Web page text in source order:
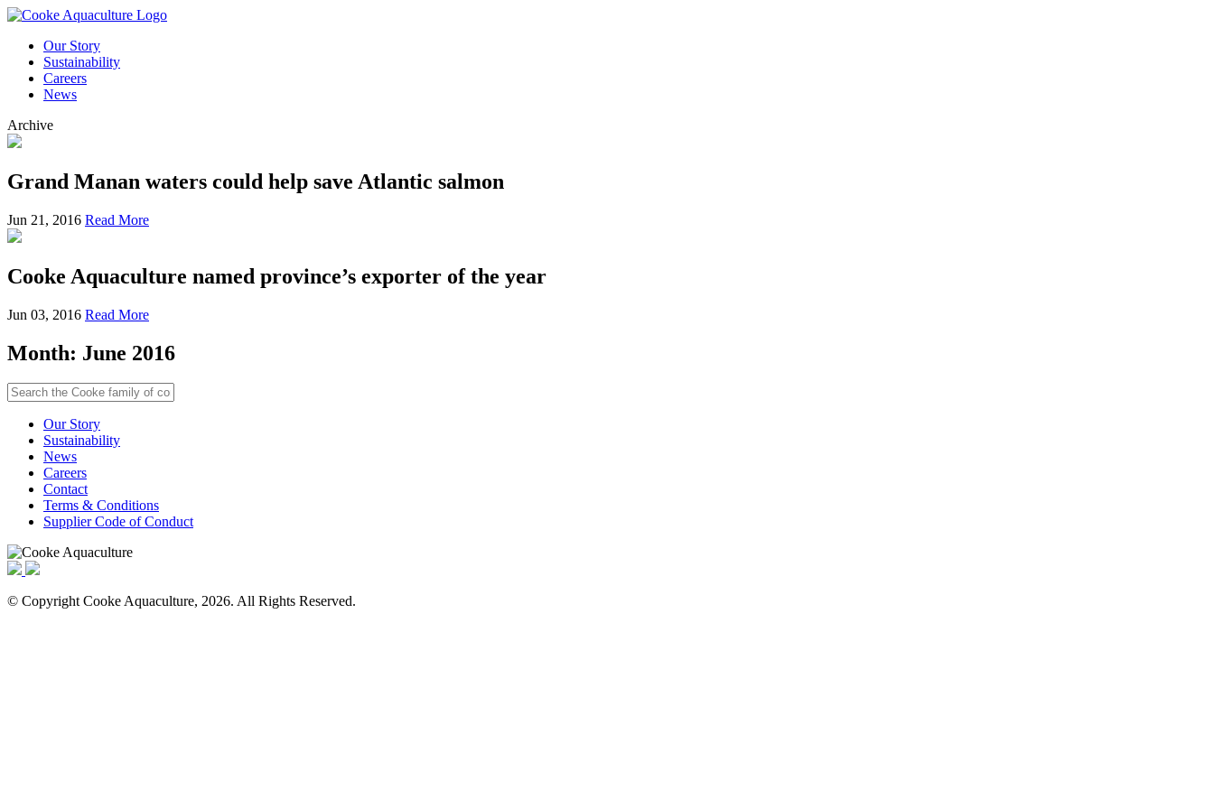
Our Story
Sustainability
Careers
News
Archive
Grand Manan waters could help save Atlantic salmon
Jun 21, 2016 Read More
Cooke Aquaculture named province’s exporter of the year
Jun 03, 2016 Read More
Month: June 2016
Our Story
Sustainability
News
Careers
Contact
Terms & Conditions
Supplier Code of Conduct
© Copyright Cooke Aquaculture, 2026. All Rights Reserved.